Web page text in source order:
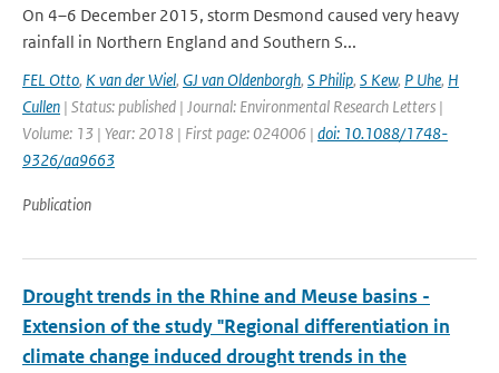
On 4–6 December 2015, storm Desmond caused very heavy
rainfall in Northern England and Southern S...
FEL Otto, K van der Wiel, GJ van Oldenborgh, S Philip, S Kew, P Uhe, H
Cullen | Status: published | Journal: Environmental Research Letters |
Volume: 13 | Year: 2018 | First page: 024006 | doi: 10.1088/1748-
9326/aa9663
Publication
Drought trends in the Rhine and Meuse basins -
Extension of the study "Regional differentiation in
climate change induced drought trends in the